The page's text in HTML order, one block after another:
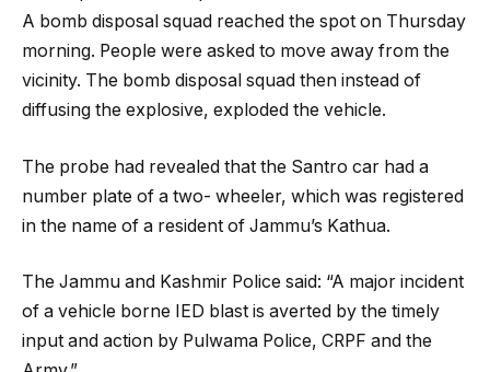
A bomb disposal squad reached the spot on Thursday
morning. People were asked to move away from the
vicinity. The bomb disposal squad then instead of
diffusing the explosive, exploded the vehicle.
The probe had revealed that the Santro car had a
number plate of a two- wheeler, which was registered
in the name of a resident of Jammu’s Kathua.
The Jammu and Kashmir Police said: “A major incident
of a vehicle borne IED blast is averted by the timely
input and action by Pulwama Police, CRPF and the